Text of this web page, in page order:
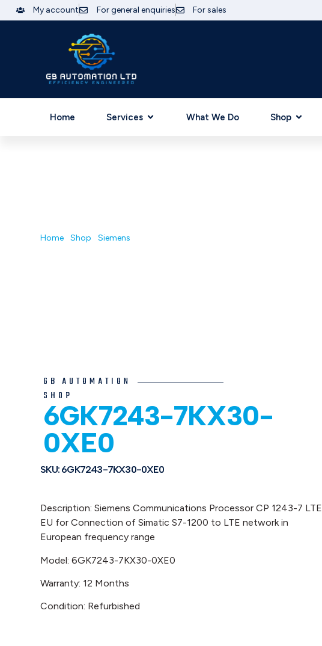
My account For general enquiries For sales
Home Services What We Do Shop
Home /Shop /Siemens
GB AUTOMATION
SHOP
6GK7243-7KX30-
0XE0
SKU: 6GK7243-7KX30-0XE0
Description: Siemens Communications Processor CP 1243-7 LTE
EU for Connection of Simatic S7-1200 to LTE network in
European frequency range
Model: 6GK7243-7KX30-0XE0
Warranty: 12 Months
Condition: Refurbished